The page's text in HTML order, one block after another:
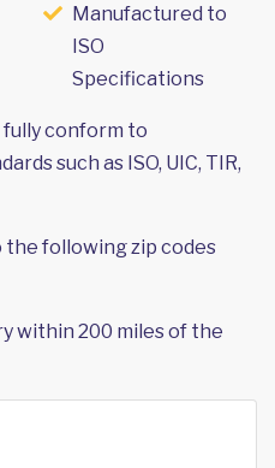
Manufactured to
ISO
Specifications
conform to
such as ISO, UIC, TIR,
the following zip codes
within 200 miles of the